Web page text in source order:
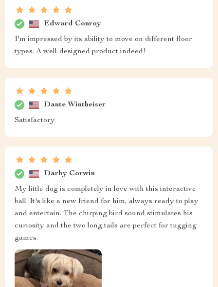
Edward Conroy
I'm impressed by its ability to move on different floor
types. A well-designed product indeed!
Dante Wintheiser
Satisfactory
Darby Corwin
My little dog is completely in love with this interactive
ball. It's like a new friend for him, always ready to play
and entertain. The chirping bird sound stimulates his
curiosity and the two long tails are perfect for tugging
games.